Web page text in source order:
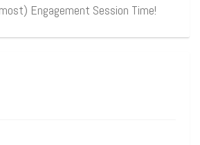
Engagement Session Time!